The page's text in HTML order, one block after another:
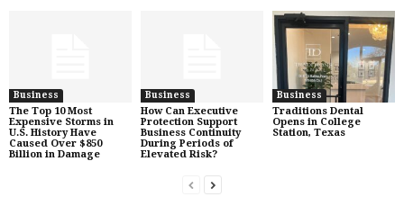
Business
The Top 10 Most
Expensive Storms in
U.S. History Have
Caused Over $850
Billion in Damage
Business
How Can Executive
Protection Support
Business Continuity
During Periods of
Elevated Risk?
Business
Traditions Dental
Opens in College
Station, Texas